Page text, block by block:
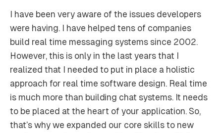
I have been very aware of the issues developers
were having. I have helped tens of companies
build real time messaging systems since 2002.
However, this is only in the last years that I
realized that I needed to put in place a holistic
approach for real time software design. Real time
is much more than building chat systems. It needs
to be placed at the heart of your application. So,
that’s why we expanded our core skills to new